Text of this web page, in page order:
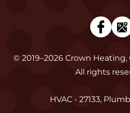
© 2019–2026 Crown Heating,
All rights
HVAC - 27133,